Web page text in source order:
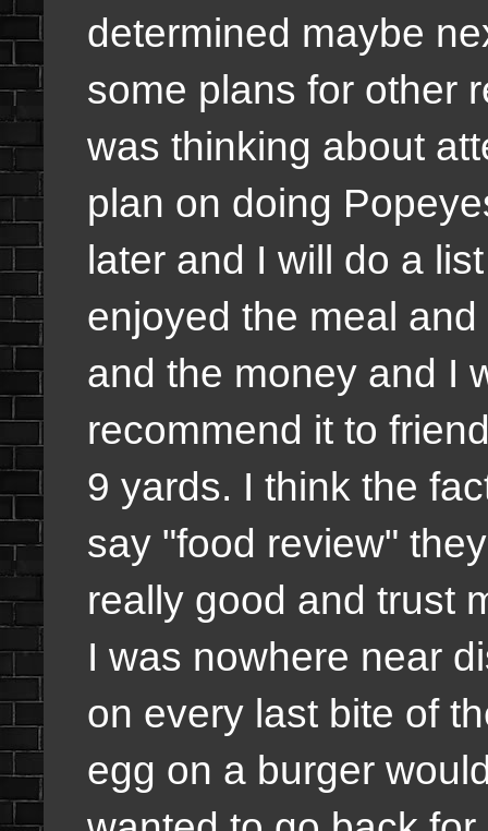
determined maybe
some plans for other
was thinking about
plan on doing
later and I will do a
enjoyed the meal
and the money and I
recommend it to
9 yards. I think the
say "food review"
really good and trust
I was nowhere near
on every last bite of
egg on a burger